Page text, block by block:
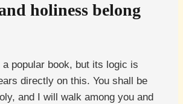
holiness belong
popular book, but its logic is
directly on this. You shall be
and I will walk among you and